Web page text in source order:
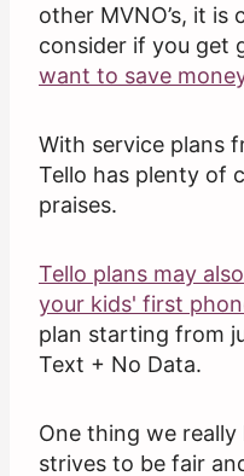
other MVNO’s, it
consider if you get
want to save
With service plans
Tello has plenty of
praises.
Tello plans may
your kids' first
plan starting from
Text + No Data.
One thing we
strives to be fair